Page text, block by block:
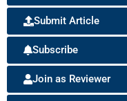
Submit Article
Subscribe
Join as Reviewer